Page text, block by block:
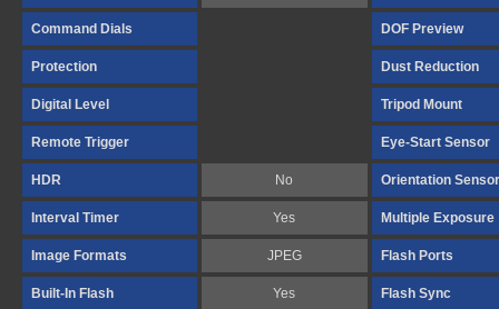
Command Dials DOF Preview
Protection Dust Reduction
Digital Level Tripod Mount
Remote Trigger Eye-Start Sensor
HDR No Orientation Sensor
Interval Timer Yes Multiple Exposure
Image Formats JPEG Flash Ports
Built-In Flash Yes Flash Sync